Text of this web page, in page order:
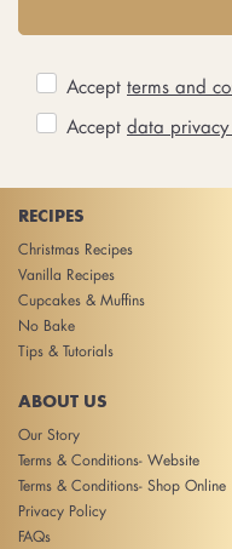
Accept terms and
Accept data
RECIPES
Christmas Recipes
Vanilla Recipes
Cupcakes & Muffins
No Bake
Tips & Tutorials
ABOUT US
Our Story
Terms & Conditions- Website
Terms & Conditions- Shop Online
Privacy Policy
FAQs